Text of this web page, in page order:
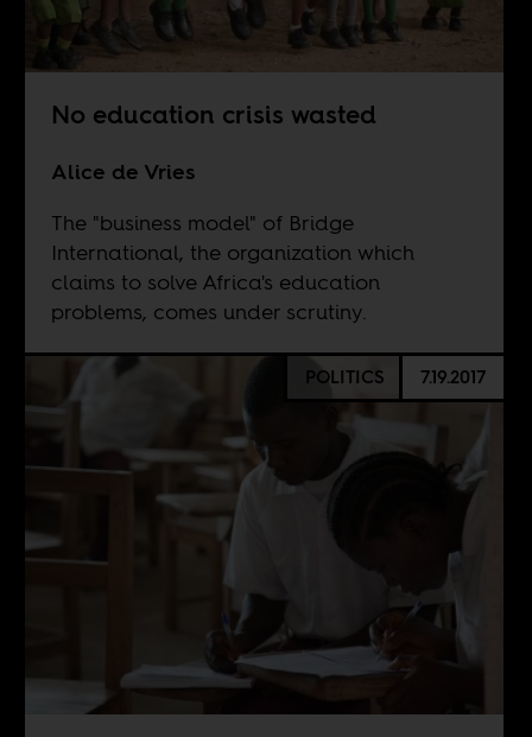
No education crisis wasted
Alice de Vries
The "business model" of Bridge
International, the organization which
claims to solve Africa's education
problems, comes under scrutiny.
POLITICS 7.19.2017